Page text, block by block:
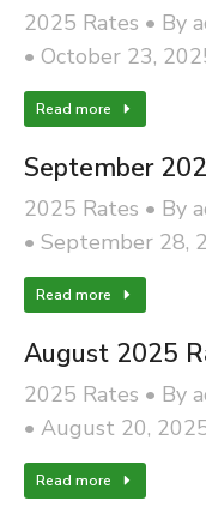
2025 Rates By
October 23,
Read more
September
2025 Rates By
September 28,
Read more
August 2025
2025 Rates By
August 20,
Read more